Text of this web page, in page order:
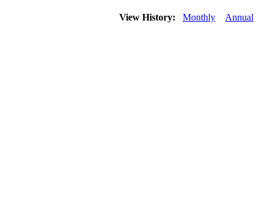
View History: Monthly Annual